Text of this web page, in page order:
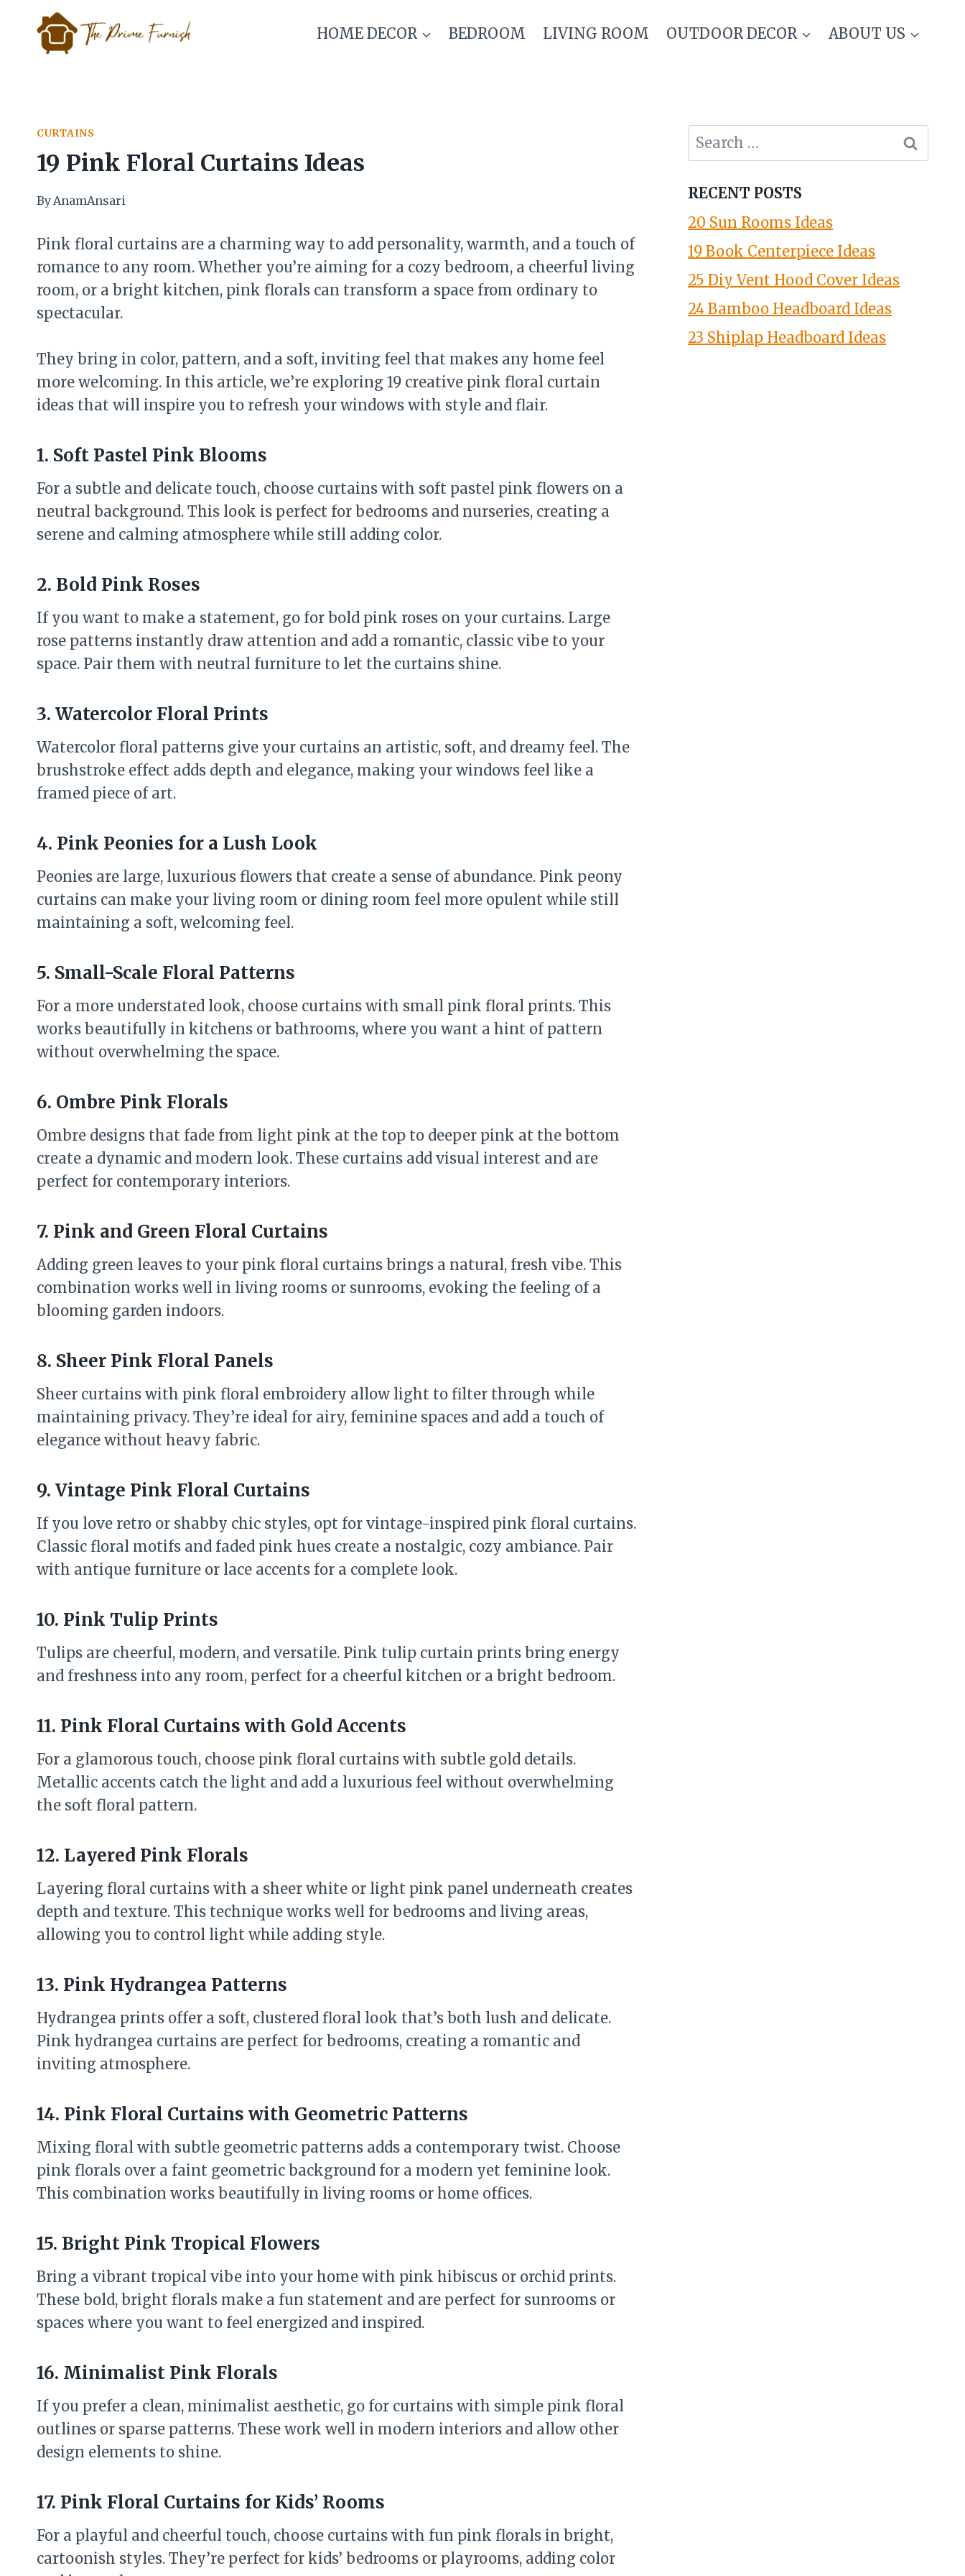
content
HOME DECOR BEDROOM LIVING ROOM OUTDOOR DECOR ABOUT US
CURTAINS
19 Pink Floral Curtains Ideas
ByAnamAnsari
Pink floral curtains are a charming way to add personality, warmth, and a touch of
romance to any room. Whether you’re aiming for a cozy bedroom, a cheerful living
room, or a bright kitchen, pink florals can transform a space from ordinary to
spectacular.
They bring in color, pattern, and a soft, inviting feel that makes any home feel
more welcoming. In this article, we’re exploring 19 creative pink floral curtain
ideas that will inspire you to refresh your windows with style and flair.
1. Soft Pastel Pink Blooms
For a subtle and delicate touch, choose curtains with soft pastel pink flowers on a
neutral background. This look is perfect for bedrooms and nurseries, creating a
serene and calming atmosphere while still adding color.
2. Bold Pink Roses
If you want to make a statement, go for bold pink roses on your curtains. Large
rose patterns instantly draw attention and add a romantic, classic vibe to your
space. Pair them with neutral furniture to let the curtains shine.
3. Watercolor Floral Prints
Watercolor floral patterns give your curtains an artistic, soft, and dreamy feel. The
brushstroke effect adds depth and elegance, making your windows feel like a
framed piece of art.
4. Pink Peonies for a Lush Look
Peonies are large, luxurious flowers that create a sense of abundance. Pink peony
curtains can make your living room or dining room feel more opulent while still
maintaining a soft, welcoming feel.
5. Small-Scale Floral Patterns
For a more understated look, choose curtains with small pink floral prints. This
works beautifully in kitchens or bathrooms, where you want a hint of pattern
without overwhelming the space.
6. Ombre Pink Florals
Ombre designs that fade from light pink at the top to deeper pink at the bottom
create a dynamic and modern look. These curtains add visual interest and are
perfect for contemporary interiors.
7. Pink and Green Floral Curtains
Adding green leaves to your pink floral curtains brings a natural, fresh vibe. This
combination works well in living rooms or sunrooms, evoking the feeling of a
blooming garden indoors.
8. Sheer Pink Floral Panels
Sheer curtains with pink floral embroidery allow light to filter through while
maintaining privacy. They’re ideal for airy, feminine spaces and add a touch of
elegance without heavy fabric.
9. Vintage Pink Floral Curtains
If you love retro or shabby chic styles, opt for vintage-inspired pink floral curtains.
Classic floral motifs and faded pink hues create a nostalgic, cozy ambiance. Pair
with antique furniture or lace accents for a complete look.
10. Pink Tulip Prints
Tulips are cheerful, modern, and versatile. Pink tulip curtain prints bring energy
and freshness into any room, perfect for a cheerful kitchen or a bright bedroom.
11. Pink Floral Curtains with Gold Accents
For a glamorous touch, choose pink floral curtains with subtle gold details.
Metallic accents catch the light and add a luxurious feel without overwhelming
the soft floral pattern.
12. Layered Pink Florals
Layering floral curtains with a sheer white or light pink panel underneath creates
depth and texture. This technique works well for bedrooms and living areas,
allowing you to control light while adding style.
13. Pink Hydrangea Patterns
Hydrangea prints offer a soft, clustered floral look that’s both lush and delicate.
Pink hydrangea curtains are perfect for bedrooms, creating a romantic and
inviting atmosphere.
14. Pink Floral Curtains with Geometric Patterns
Mixing floral with subtle geometric patterns adds a contemporary twist. Choose
pink florals over a faint geometric background for a modern yet feminine look.
This combination works beautifully in living rooms or home offices.
15. Bright Pink Tropical Flowers
Bring a vibrant tropical vibe into your home with pink hibiscus or orchid prints.
These bold, bright florals make a fun statement and are perfect for sunrooms or
spaces where you want to feel energized and inspired.
16. Minimalist Pink Florals
If you prefer a clean, minimalist aesthetic, go for curtains with simple pink floral
outlines or sparse patterns. These work well in modern interiors and allow other
design elements to shine.
17. Pink Floral Curtains for Kids’ Rooms
For a playful and cheerful touch, choose curtains with fun pink florals in bright,
cartoonish styles. They’re perfect for kids’ bedrooms or playrooms, adding color
Search
for:
RECENT POSTS
20 Sun Rooms Ideas
19 Book Centerpiece Ideas
25 Diy Vent Hood Cover Ideas
24 Bamboo Headboard Ideas
23 Shiplap Headboard Ideas